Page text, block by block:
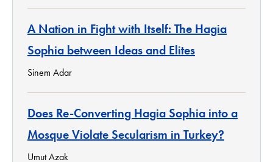
A Nation in Fight with Itself: The Hagia
Sophia between Ideas and Elites
Sinem Adar
Does Re-Converting Hagia Sophia into a
Mosque Violate Secularism in Turkey?
Umut Azak